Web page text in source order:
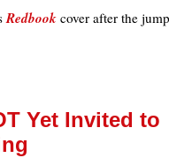
Redbook cover after the
Yet Invited to